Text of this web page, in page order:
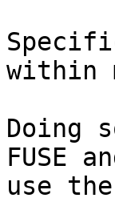
within
Doing
FUSE
use